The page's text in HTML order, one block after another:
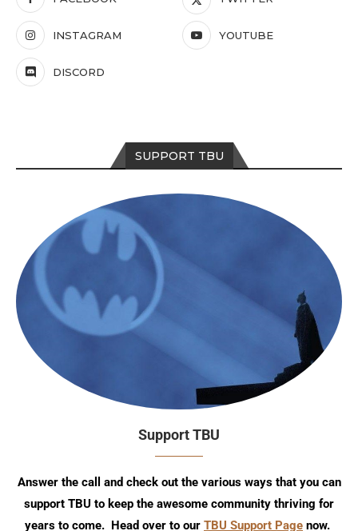
INSTAGRAM YOUTUBE
DISCORD
SUPPORT TBU
Support TBU
Answer the call and check out the various ways that you can
support TBU to keep the awesome community thriving for
years to come. Head over to our TBU Support Page now.